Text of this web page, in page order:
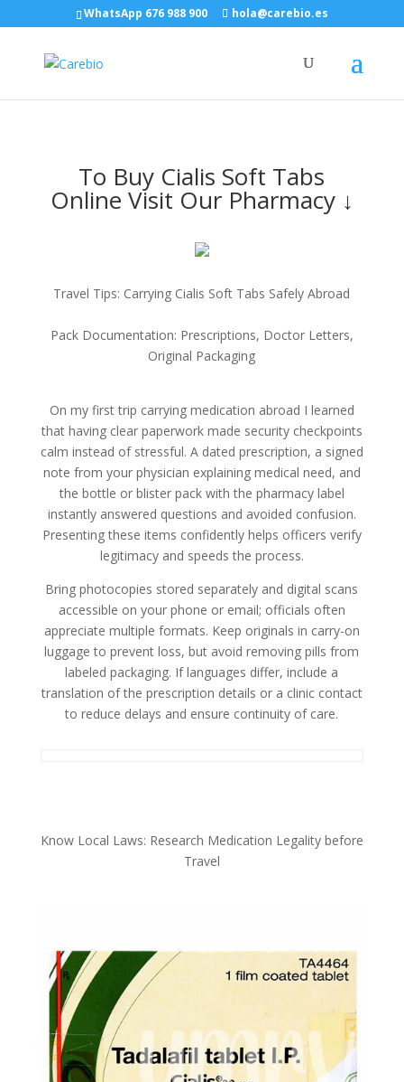
WhatsApp 676 988 900 hola@carebio.es
To Buy Cialis Soft Tabs
Online Visit Our Pharmacy ↓
Travel Tips: Carrying Cialis Soft Tabs Safely Abroad
Pack Documentation: Prescriptions, Doctor Letters,
Original Packaging
On my first trip carrying medication abroad I learned
that having clear paperwork made security checkpoints
calm instead of stressful. A dated prescription, a signed
note from your physician explaining medical need, and
the bottle or blister pack with the pharmacy label
instantly answered questions and avoided confusion.
Presenting these items confidently helps officers verify
legitimacy and speeds the process.
Bring photocopies stored separately and digital scans
accessible on your phone or email; officials often
appreciate multiple formats. Keep originals in carry-on
luggage to prevent loss, but avoid removing pills from
labeled packaging. If languages differ, include a
translation of the prescription details or a clinic contact
to reduce delays and ensure continuity of care.
Know Local Laws: Research Medication Legality before
Travel